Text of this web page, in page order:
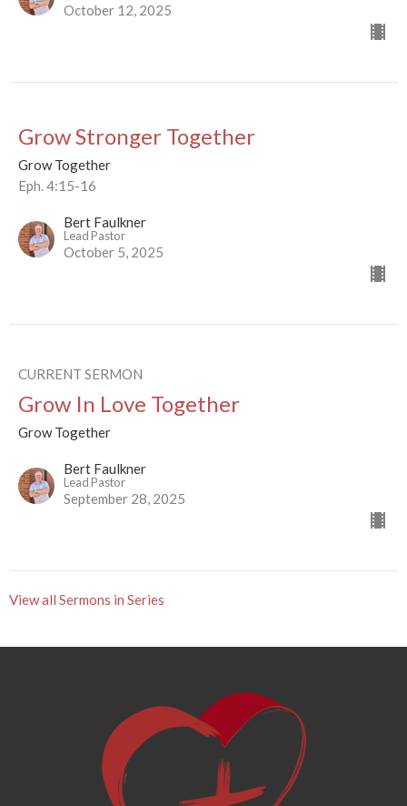
October 12, 2025
Grow Stronger Together
Grow Together
Eph. 4:15-16
Bert Faulkner
Lead Pastor
October 5, 2025
CURRENT SERMON
Grow In Love Together
Grow Together
Bert Faulkner
Lead Pastor
September 28, 2025
View all Sermons in Series